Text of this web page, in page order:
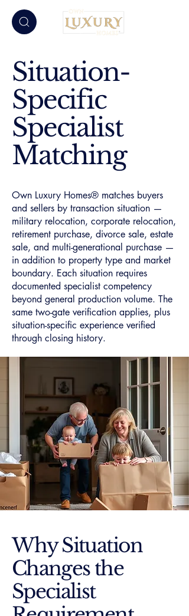
Situation-
Specific
Specialist
Matching
Own Luxury Homes® matches buyers
and sellers by transaction situation —
military relocation, corporate relocation,
retirement purchase, divorce sale, estate
sale, and multi-generational purchase —
in addition to property type and market
boundary. Each situation requires
documented specialist competency
beyond general production volume. The
same two-gate verification applies, plus
situation-specific experience verified
through closing history.
​Why Situation
Changes the
Specialist